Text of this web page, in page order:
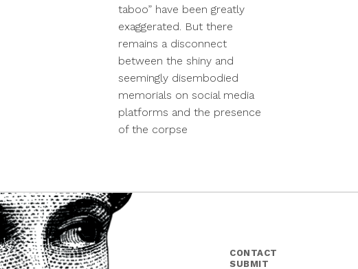
taboo” have been greatly
exaggerated. But there
remains a disconnect
between the shiny and
seemingly disembodied
memorials on social media
platforms and the presence
of the corpse
CONTACT
SUBMIT